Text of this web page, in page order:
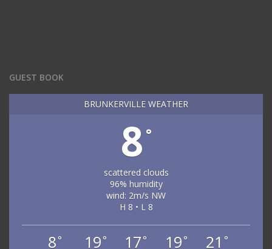
GUEST BOOK
BRUNKERVILLE WEATHER
8 °
scattered clouds
96% humidity
wind: 2m/s NW
H 8 • L 8
8° 19° 17° 19° 21 °